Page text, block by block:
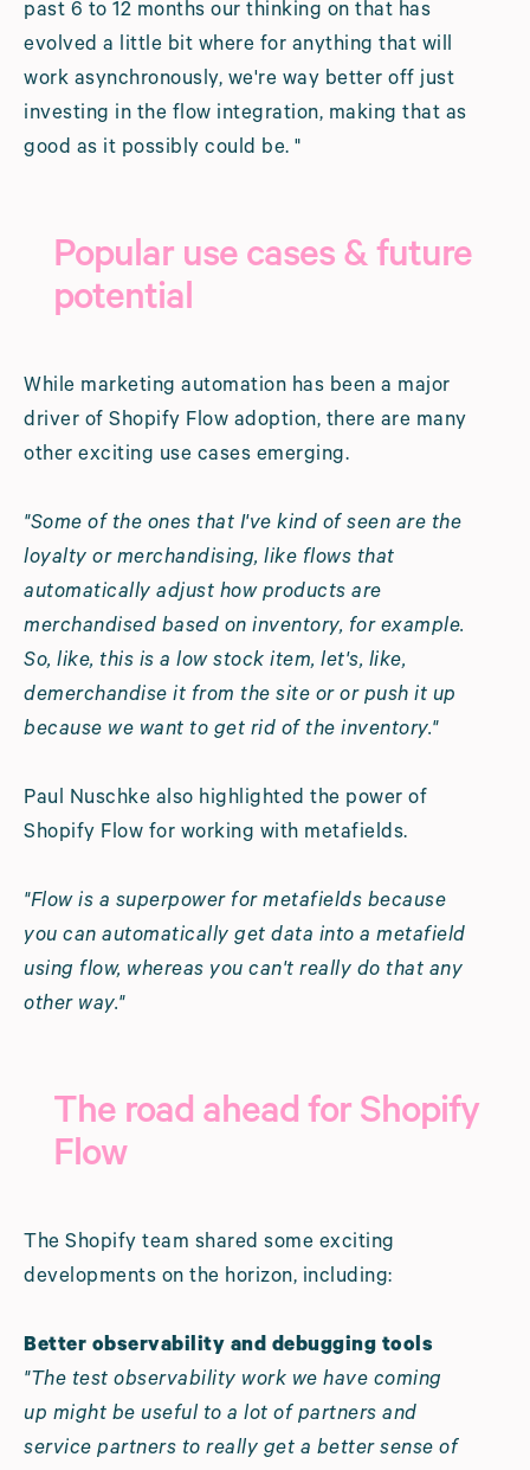
past 6 to 12 months our thinking on that has
evolved a little bit where for anything that will
work asynchronously, we're way better off just
investing in the flow integration, making that as
good as it possibly could be. "
Popular use cases & future
potential
While marketing automation has been a major
driver of Shopify Flow adoption, there are many
other exciting use cases emerging.
"Some of the ones that I've kind of seen are the
loyalty or merchandising, like flows that
automatically adjust how products are
merchandised based on inventory, for example.
So, like, this is a low stock item, let's, like,
demerchandise it from the site or or push it up
because we want to get rid of the inventory."
Paul Nuschke also highlighted the power of
Shopify Flow for working with metafields.
"Flow is a superpower for metafields because
you can automatically get data into a metafield
using flow, whereas you can't really do that any
other way."
The road ahead for Shopify
Flow
The Shopify team shared some exciting
developments on the horizon, including:
Better observability and debugging tools
"The test observability work we have coming
up might be useful to a lot of partners and
service partners to really get a better sense of